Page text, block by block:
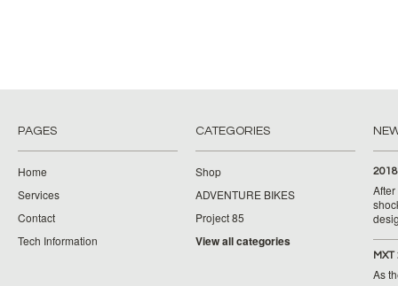
PAGES
Home
Services
Contact
Tech Information
CATEGORIES
Shop
ADVENTURE BIKES
Project 85
View all categories
As